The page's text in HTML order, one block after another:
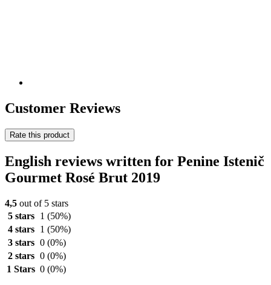
Customer Reviews
Rate this product
English reviews written for Penine Istenič
Gourmet Rosé Brut 2019
4,5 out of 5 stars
5 stars
1 (50%)
4 stars
1 (50%)
3 stars 0 (0%)
2 stars 0 (0%)
1 Stars 0 (0%)